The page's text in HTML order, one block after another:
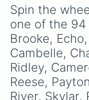
Marion
Milo
Scout
Smith
Amari
Cadence
Sawer
Sam
Robin
Darci
Spin the
one of the 94
Brooke,
Cambelle,
Ridley,
Reese,
River, Skylar,